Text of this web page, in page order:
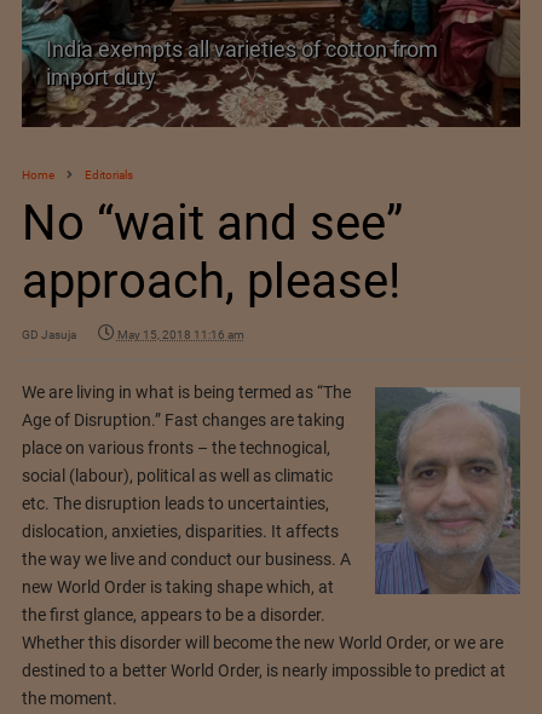
India exempts all varieties of cotton from
import duty
Home Editorials
No “wait and see”
approach, please!
GD Jasuja May 15, 2018 11:16 am
We are living in what is being termed as “The
Age of Disruption.” Fast changes are taking
place on various fronts – the technogical,
social (labour), political as well as climatic
etc. The disruption leads to uncertainties,
dislocation, anxieties, disparities. It affects
the way we live and conduct our business. A
new World Order is taking shape which, at
the first glance, appears to be a disorder.
Whether this disorder will become the new World Order, or we are
destined to a better World Order, is nearly impossible to predict at
the moment.